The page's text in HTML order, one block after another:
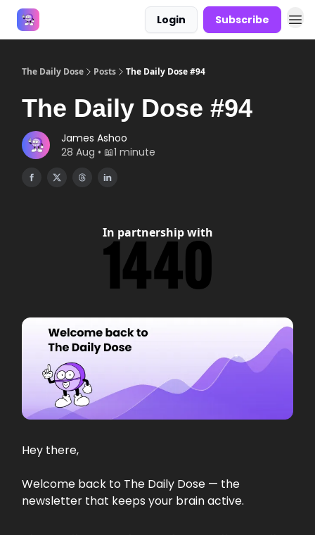
Login Subscribe
The Daily Dose Posts The Daily Dose #94
The Daily Dose #94
James Ashoo
28 Aug • 📖1 minute
In partnership with
Hey there,
Welcome back to The Daily Dose — the
newsletter that keeps your brain active.